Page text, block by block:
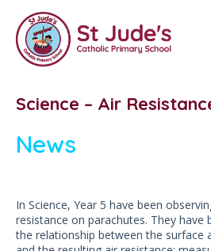
Science – Air
News
In Science, Year 5 have been
resistance on parachutes. They have
the relationship between the surface